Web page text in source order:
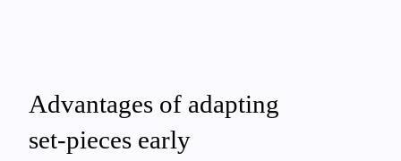
Advantages of adapting
set‑pieces early